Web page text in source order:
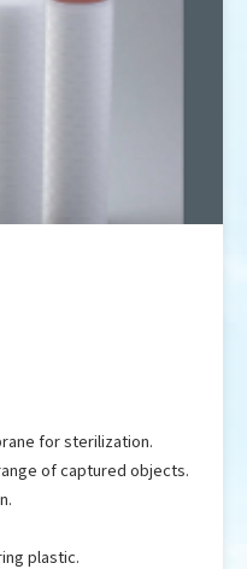
for sterilization.
of captured objects.
plastic.